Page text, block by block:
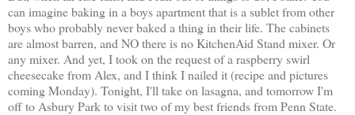
can imagine baking in a boys apartment that is a sublet from other
boys who probably never baked a thing in their life. The cabinets
are almost barren, and NO there is no KitchenAid Stand mixer. Or
any mixer. And yet, I took on the request of a raspberry swirl
cheesecake from Alex, and I think I nailed it (recipe and pictures
coming Monday). Tonight, I'll take on lasagna, and tomorrow I'm
off to Asbury Park to visit two of my best friends from Penn State.